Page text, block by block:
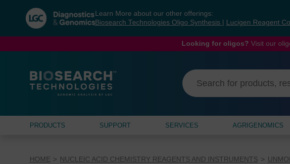
navigation
menu
Learn More about our other offerings:
Biosearch Technologies Oligo Synthesis
Lucigen Reagent
Looking for oligos? Visit our
PRODUCTS SUPPORT SERVICES AGRIGENOMICS
HOME NUCLEIC ACID CHEMISTRY REAGENTS AND INSTRUMENTS